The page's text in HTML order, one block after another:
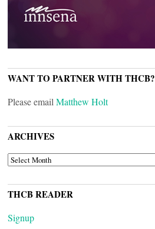
WANT TO PARTNER WITH THCB?
Please email Matthew Holt
ARCHIVES
ARCHIVES
THCB READER
Signup